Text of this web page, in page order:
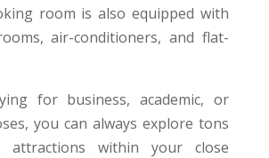
room is also equipped with
air-conditioners, and flat-
for business, academic, or
you can always explore tons
attractions within your close